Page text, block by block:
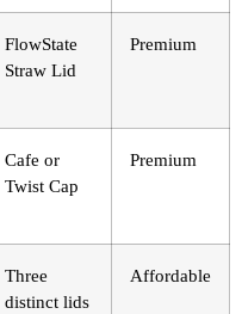
FlowState
Straw Lid
Premium
Cafe or
Twist Cap
Premium
Three
distinct lids
Affordable